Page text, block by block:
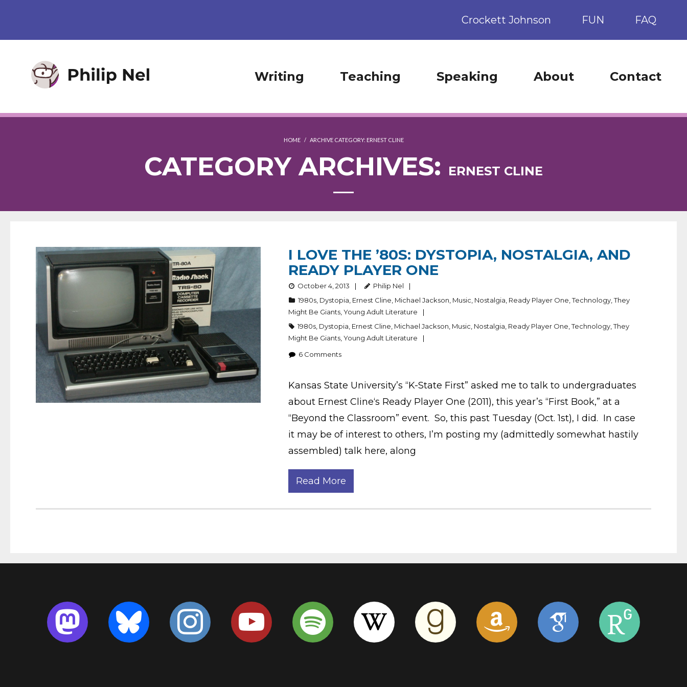
Crockett Johnson FUN FAQ
Writing Teaching Speaking About Contact
HOME / ARCHIVE CATEGORY: ERNEST CLINE
CATEGORY ARCHIVES: ERNEST CLINE
I LOVE THE ’80S: DYSTOPIA, NOSTALGIA, AND
READY PLAYER ONE
October 4, 2013
Philip Nel
1980s Dystopia Ernest Cline Michael Jackson Music Nostalgia Ready Player One ,Technology ,They
Might Be Giants ,Young Adult Literature
1980s Dystopia Ernest Cline Michael Jackson Music Nostalgia Ready Player One ,Technology ,They
Might Be Giants ,Young Adult Literature
6 Comments
Kansas State University’s “K-State First” asked me to talk to undergraduates
about Ernest Cline‘s Ready Player One (2011), this year’s “First Book,” at a
“Beyond the Classroom” event. So, this past Tuesday (Oct. 1st), I did. In case
it may be of interest to others, I’m posting my (admittedly somewhat hastily
assembled) talk here, along
Read More